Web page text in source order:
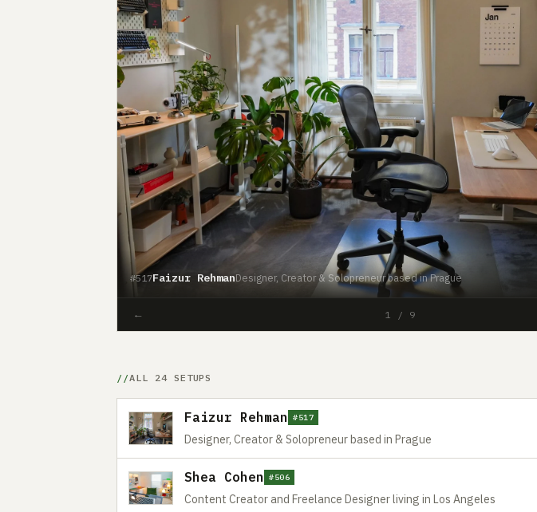
#517Faizur RehmanDesigner, Creator & Solopreneur based in Prague
← 1 / 9
ALL 24 SETUPS
Faizur Rehman #517
Designer, Creator & Solopreneur based in Prague
Shea Cohen #506
Content Creator and Freelance Designer living in Los Angeles